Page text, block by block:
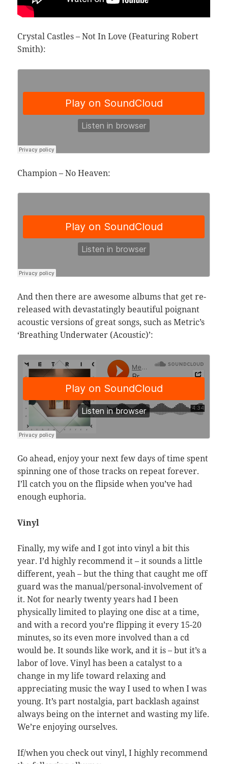
Crystal Castles – Not In Love (Featuring Robert
Smith):
Champion – No Heaven:
And then there are awesome albums that get re-
released with devastatingly beautiful poignant
acoustic versions of great songs, such as Metric’s
‘Breathing Underwater (Acoustic)’:
Go ahead, enjoy your next few days of time spent
spinning one of those tracks on repeat forever.
I’ll catch you on the flipside when you’ve had
enough euphoria.
Vinyl
Finally, my wife and I got into vinyl a bit this
year. I’d highly recommend it – it sounds a little
different, yeah – but the thing that caught me off
guard was the manual/personal-involvement of
it. Not for nearly twenty years had I been
physically limited to playing one disc at a time,
and with a record you’re flipping it every 15-20
minutes, so its even more involved than a cd
would be. It sounds like work, and it is – but it’s a
labor of love. Vinyl has been a catalyst to a
change in my life toward relaxing and
appreciating music the way I used to when I was
young. It’s part nostalgia, part backlash against
always being on the internet and wasting my life.
We’re enjoying ourselves.
If/when you check out vinyl, I highly recommend